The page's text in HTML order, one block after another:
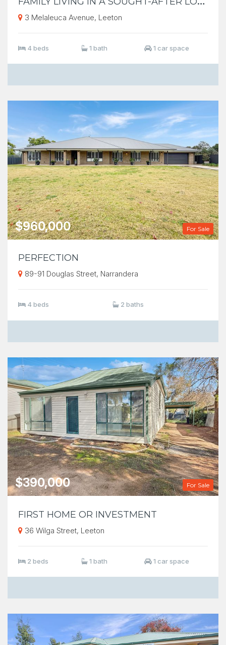
3 Melaleuca Avenue, Leeton
4 beds 1 bath 1 car space
For Sale
$960,000
PERFECTION
89-91 Douglas Street, Narrandera
4 beds 2 baths
For Sale
$390,000
FIRST HOME OR INVESTMENT
36 Wilga Street, Leeton
2 beds 1 bath 1 car space